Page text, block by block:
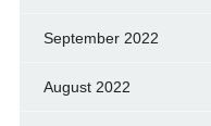
September 2022
August 2022